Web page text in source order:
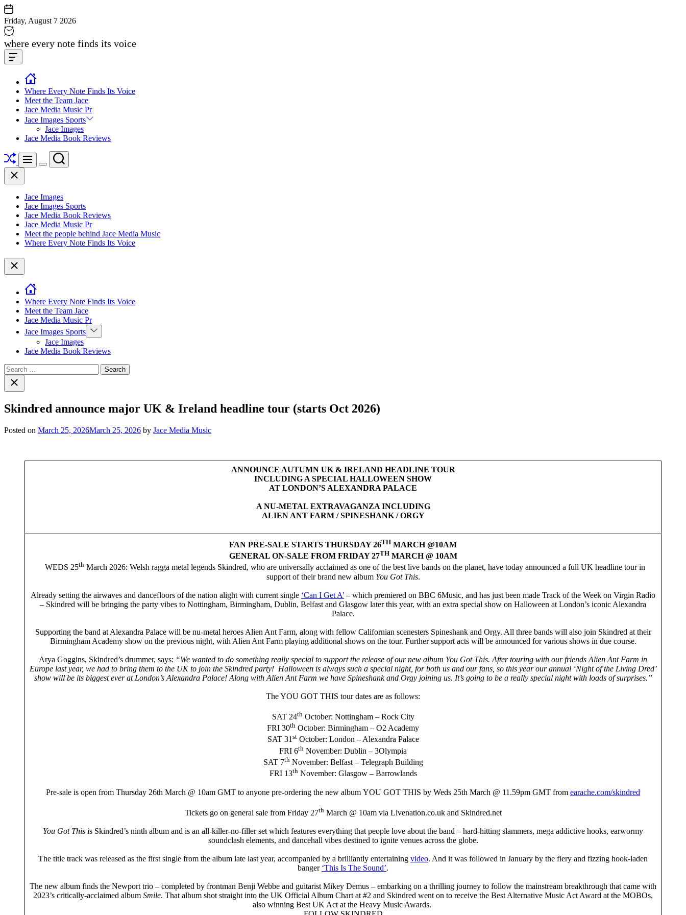
Skip
to
content
Friday, August 7 2026
Jace
media
music
where every note finds its voice
Offcanvas
Widget
Where Every Note Finds Its Voice
Meet the Team Jace
Jace Media Music Pr
Jace Images Sports
Jace Images
Jace Media Book Reviews
ShuffleMenu
Switch
Search
Close
Jace Images
Jace Images Sports
Jace Media Book Reviews
Jace Media Music Pr
Meet the people behind Jace Media Music
Where Every Note Finds Its Voice
Close
Where Every Note Finds Its Voice
Meet the Team Jace
Jace Media Music Pr
Jace Images Sports Show
sub
Jace Images
Jace Media Book Reviews
Search
for:Close
search
Skindred announce major UK & Ireland headline tour (starts Oct 2026)
Posted on March 25, 2026March 25, 2026 by Jace Media Music
ANNOUNCE AUTUMN UK & IRELAND HEADLINE TOUR
INCLUDING A SPECIAL HALLOWEEN SHOW
AT LONDON’S ALEXANDRA PALACE
A NU-METAL EXTRAVAGANZA INCLUDING
ALIEN ANT FARM / SPINESHANK / ORGY
FAN PRE-SALE STARTS THURSDAY 26TH MARCH @10AM
GENERAL ON-SALE FROM FRIDAY 27THMARCH @ 10AM
WEDS 25th March 2026: Welsh ragga metal legends Skindred, who are universally acclaimed as one of the best live bands on the planet, have today announced a full UK headline tour in
support of their brand new album You Got This.
Already setting the airwaves and dancefloors of the nation alight with current single ‘Can I Get A’ – which premiered on BBC 6Music, and has just been made Track of the Week on Virgin Radio
– Skindred will be bringing the party vibes to Nottingham, Birmingham, Dublin, Belfast and Glasgow later this year, with an extra special show on Halloween at London’s iconic Alexandra
Palace.
Supporting the band at Alexandra Palace will be nu-metal heroes Alien Ant Farm, along with fellow Californian scenesters Spineshank and Orgy. All three bands will also join Skindred at their
Birmingham Academy show on the previous night, with Alien Ant Farm playing additional shows on the tour. Further support acts will be announced for various shows in due course.
Arya Goggins, Skindred’s drummer, says: “We wanted to do something really special to support the release of our new album You Got This. After touring with our friends Alien Ant Farm in
Europe last year, we had to bring them to the UK to join the Skindred party! Halloween is always such a special night, for both us and our fans, so this year our annual ‘Night of the Living Dred’
show will be its biggest ever at London’s Alexandra Palace! Along with Alien Ant Farm we have Spineshank and Orgy joining us. It’s going to be a really special night with loads of surprises.”
The YOU GOT THIS tour dates are as follows:
SAT 24thOctober: Nottingham – Rock City
FRI 30th October: Birmingham – O2 Academy
SAT 31stOctober: London – Alexandra Palace
FRI 6th November: Dublin – 3Olympia
SAT 7thNovember: Belfast – Telegraph Building
FRI 13thNovember: Glasgow – Barrowlands
Pre-sale is open from Thursday 26th March @ 10am GMT to anyone pre-ordering the new album YOU GOT THIS by Weds 25th March @ 11.59pm GMT from earache.com/skindred
Tickets go on general sale from Friday 27thMarch @ 10am via Livenation.co.uk and Skindred.net
You Got This is Skindred’s ninth album and is an all-killer-no-filler set which features everything that people love about the band – hard-hitting slammers, mega addictive hooks, earwormy
soundclash elements, and dancehall vibes destined to ignite venues across the globe.
The title track was released as the first single from the album late last year, accompanied by a brilliantly entertaining video. And it was followed in January by the fiery and fizzing hook-laden
banger ‘This Is The Sound’.
The new album finds the Newport trio – completed by frontman Benji Webbe and guitarist Mikey Demus – embarking on a thrilling journey to follow the mainstream breakthrough that came with
2023’s critically-acclaimed album Smile. That album shot straight into the UK Official Album Chart at #2 and Skindred went on to receive the Best Alternative Music Act Award at the MOBOs,
also winning Best UK Act at the Heavy Music Awards.